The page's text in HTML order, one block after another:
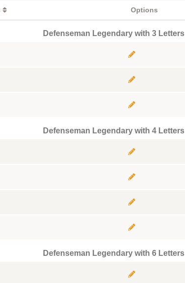
Options
Defenseman Legendary with 3 Letters
Defenseman Legendary with 4 Letters
Defenseman Legendary with 6 Letters